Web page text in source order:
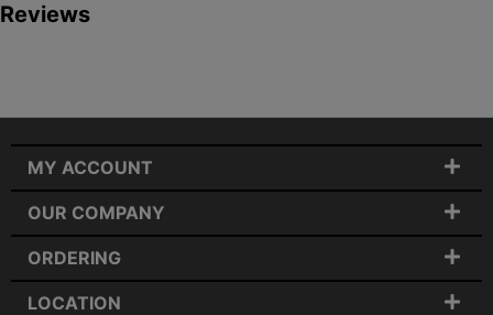
Reviews
MY ACCOUNT
OUR COMPANY
ORDERING
LOCATION